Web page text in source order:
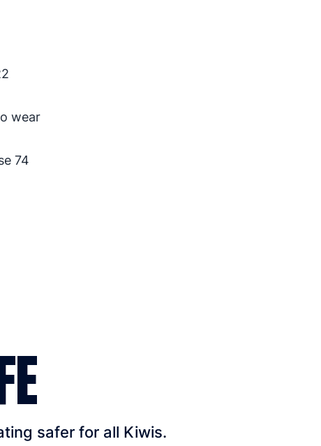
wear
74
safer for all Kiwis.